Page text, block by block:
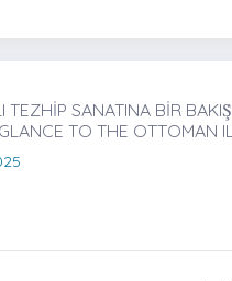
TEZHİP SANATINA BİR
TO THE OTTOMAN